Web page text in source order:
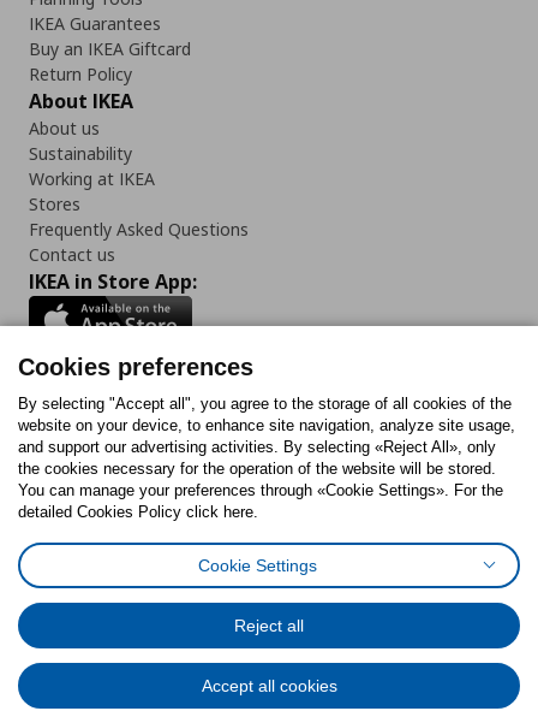
IKEA Guarantees
Buy an IKEA Giftcard
Return Policy
About IKEA
About us
Sustainability
Working at IKEA
Stores
Frequently Asked Questions
Contact us
IKEA in Store App:
Follow us:
FacebookInstagram
TiktokYoutubePinterestTwitter
Cookies PolicyDigital Accessibility StatementCookies preferences
General Data Protection Policy
Code of Consumer Conduct
Cookies preferences
By selecting "Accept all", you agree to the storage of all cookies of the
website on your device, to enhance site navigation, analyze site usage,
and support our advertising activities. By selecting «Reject All», only
the cookies necessary for the operation of the website will be stored.
You can manage your preferences through «Cookie Settings». For the
detailed Cookies Policy click here.
Cookie Settings
Reject all
Accept all cookies